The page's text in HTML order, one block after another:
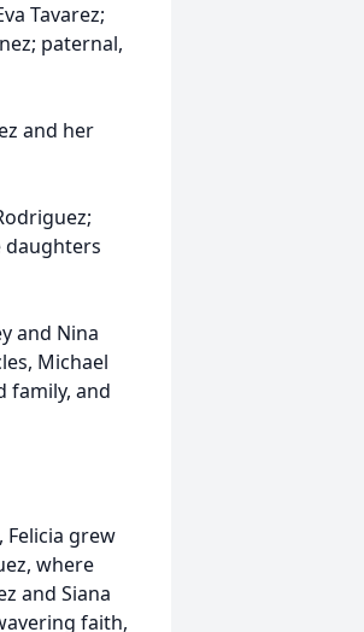
Tavarez;
paternal,
and her
daughters
and Nina
Michael
family, and
Felicia grew
where
and Siana
faith,